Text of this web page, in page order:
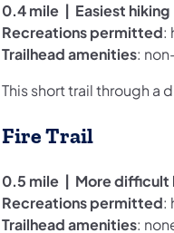
0.4 mile | Easiest
Recreations permitted:
Trailhead amenities:
This short trail through
Fire Trail
0.5 mile | More difficult
Recreations permitted:
Trailhead amenities: